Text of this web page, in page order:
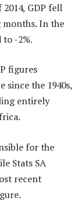
GDP fell
In the
-2%.
figures
the 1940s,
entirely
for the
Stats SA
recent